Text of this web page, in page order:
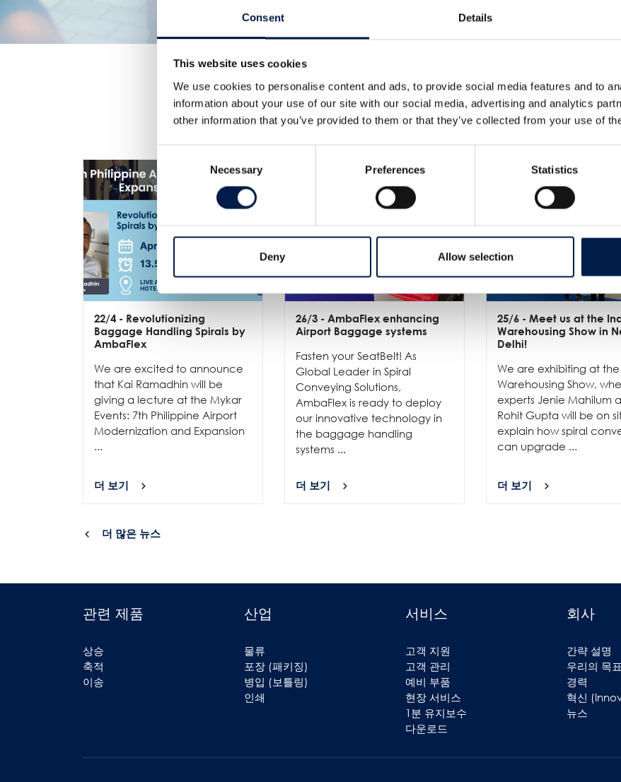
Consent Details
This website uses cookies
We use cookies to personalise content and ads, to provide social media features and to
information about your use of our site with our social media, advertising and analytics
other information that you’ve provided to them or that they’ve collected from your use of
Necessary Preferences Statistics
Deny Allow selection
더 많은 소식
22/4 - Revolutionizing
Baggage Handling Spirals by
AmbaFlex
We are excited to announce
that Kai Ramadhin will be
giving a lecture at the Mykar
Events: 7th Philippine Airport
Modernization and Expansion
...
더 보기
26/3 - AmbaFlex enhancing
Airport Baggage systems
Fasten your SeatBelt! As
Global Leader in Spiral
Conveying Solutions,
AmbaFlex is ready to deploy
our innovative technology in
the baggage handling
systems ...
더 보기
25/6 - Meet us at the
Warehousing Show in
Delhi!
We are exhibiting at the
Warehousing Show,
experts Jenie Mahilum
Rohit Gupta will be on
explain how spiral
can upgrade ...
더 보기
더 많은 뉴스
관련 제품
상승
축적
이송
산업
물류
포장 (패키징)
병입 (보틀링)
인쇄
서비스
고객 지원
고객 관리
예비 부품
현장 서비스
1분 유지보수
다운로드
회사
간략 설명
우리의 목표
경력
혁신
뉴스